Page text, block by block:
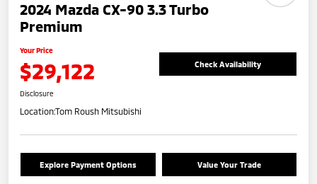
2024 Mazda CX-90 3.3 Turbo
Premium
Your Price
$29,122 Check Availability
Disclosure
Location:Tom Roush Mitsubishi
Explore Payment Options Value Your Trade